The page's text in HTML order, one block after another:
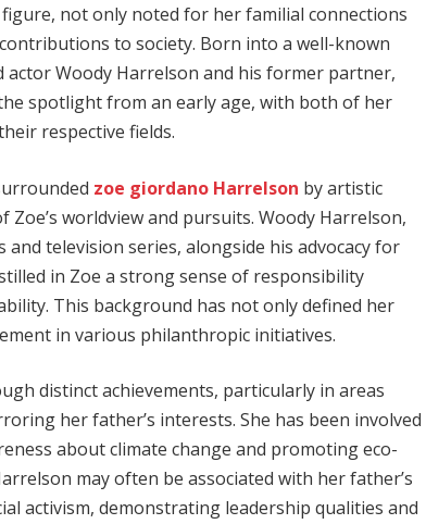
not only noted for her familial connections
to society. Born into a well-known
Woody Harrelson and his former partner,
spotlight from an early age, with both of her
respective fields.
zoe giordano Harrelson by artistic
Zoe’s worldview and pursuits. Woody Harrelson,
television series, alongside his advocacy for
in Zoe a strong sense of responsibility
This background has not only defined her
in various philanthropic initiatives.
distinct achievements, particularly in areas
her father’s interests. She has been involved
about climate change and promoting eco-
may often be associated with her father’s
activism, demonstrating leadership qualities and